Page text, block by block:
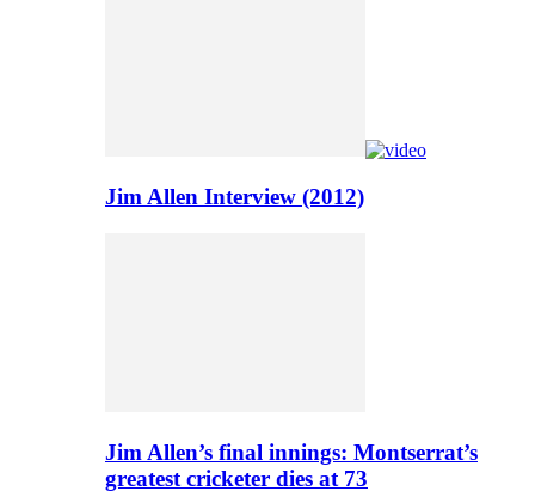
Jim Allen Interview (2012)
Jim Allen’s final innings: Montserrat’s
greatest cricketer dies at 73